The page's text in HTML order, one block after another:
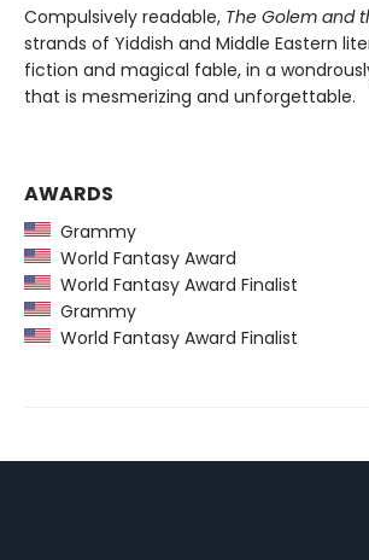
Compulsively readable, The Golem and
strands of Yiddish and Middle Eastern
fiction and magical fable, in a
that is mesmerizing and unforgettable.
AWARDS
Grammy
World Fantasy Award
World Fantasy Award Finalist
Grammy
World Fantasy Award Finalist